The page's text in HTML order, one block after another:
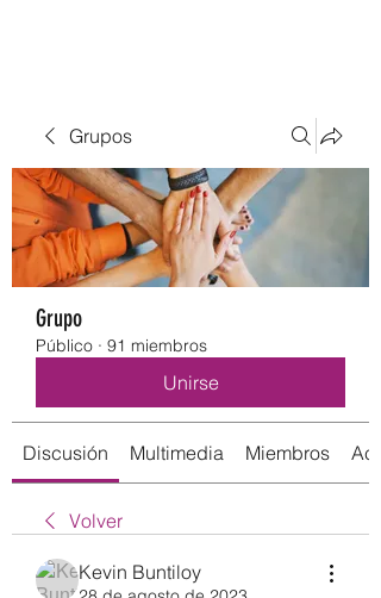
Grupos
Grupo
Público · 91 miembros
Unirse
Discusión Multimedia Miembros
Volver
Kevin Buntiloy